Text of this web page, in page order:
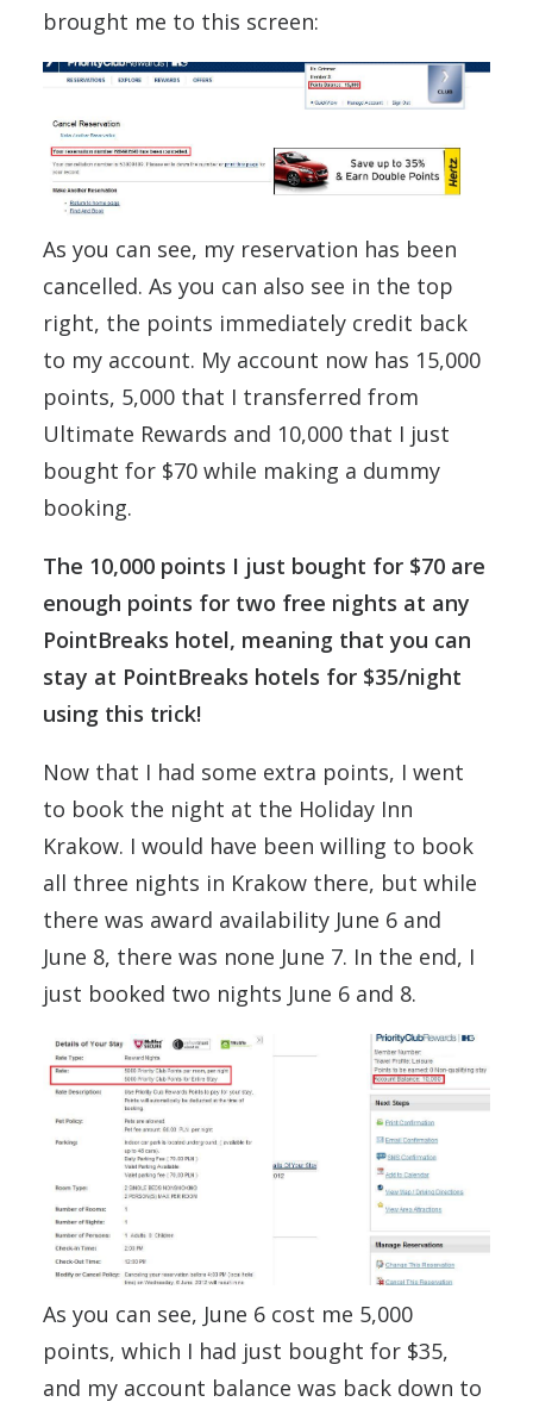
brought me to this screen:
As you can see, my reservation has been
cancelled. As you can also see in the top
right, the points immediately credit back
to my account. My account now has 15,000
points, 5,000 that I transferred from
Ultimate Rewards and 10,000 that I just
bought for $70 while making a dummy
booking.
The 10,000 points I just bought for $70 are
enough points for two free nights at any
PointBreaks hotel, meaning that you can
stay at PointBreaks hotels for $35/night
using this trick!
Now that I had some extra points, I went
to book the night at the Holiday Inn
Krakow. I would have been willing to book
all three nights in Krakow there, but while
there was award availability June 6 and
June 8, there was none June 7. In the end, I
just booked two nights June 6 and 8.
As you can see, June 6 cost me 5,000
points, which I had just bought for $35,
and my account balance was back down to